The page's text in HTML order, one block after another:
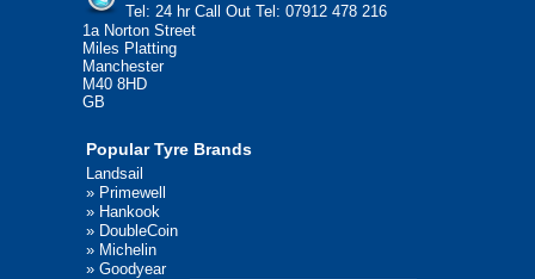
Tel: 24 hr Call Out Tel: 07912 478 216
1a Norton Street
Miles Platting
Manchester
M40 8HD
GB
Popular Tyre Brands
Landsail
» Primewell
» Hankook
» DoubleCoin
» Michelin
» Goodyear